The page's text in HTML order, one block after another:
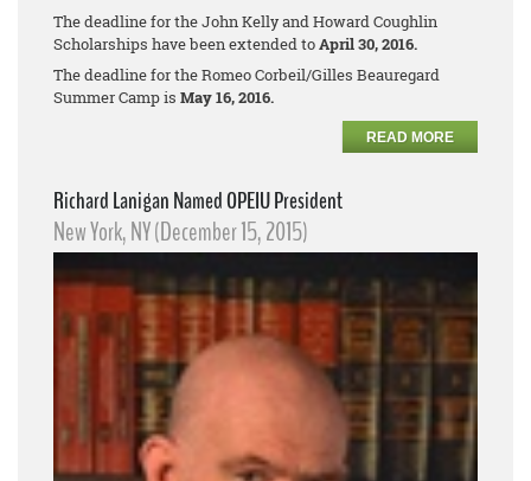
The deadline for the John Kelly and Howard Coughlin
Scholarships have been extended toApril 30, 2016.
The deadline for the Romeo Corbeil/Gilles Beauregard
Summer Camp is May 16, 2016.
READ MORE
Richard Lanigan Named OPEIU President
New York, NY (December 15, 2015)